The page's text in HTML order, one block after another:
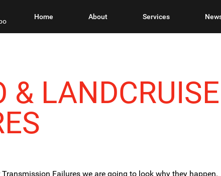
Home About Services
&
Failures we are going to look why they happen.